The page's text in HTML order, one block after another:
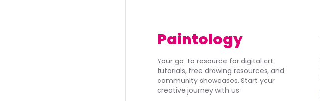
Paintology
Your go-to resource for digital art
tutorials, free drawing resources, and
community showcases. Start your
creative journey with us!